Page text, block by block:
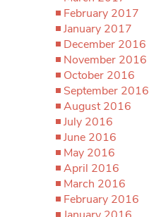
February 2017
January 2017
December 2016
November 2016
October 2016
September 2016
August 2016
July 2016
June 2016
May 2016
April 2016
March 2016
February 2016